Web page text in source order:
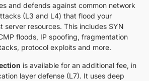
and defends against common network
(L3 and L4) that flood your
server resources. This includes SYN
floods, IP spoofing, fragmentation
protocol exploits and more.
is available for an additional fee, in
layer defense (L7). It uses deep